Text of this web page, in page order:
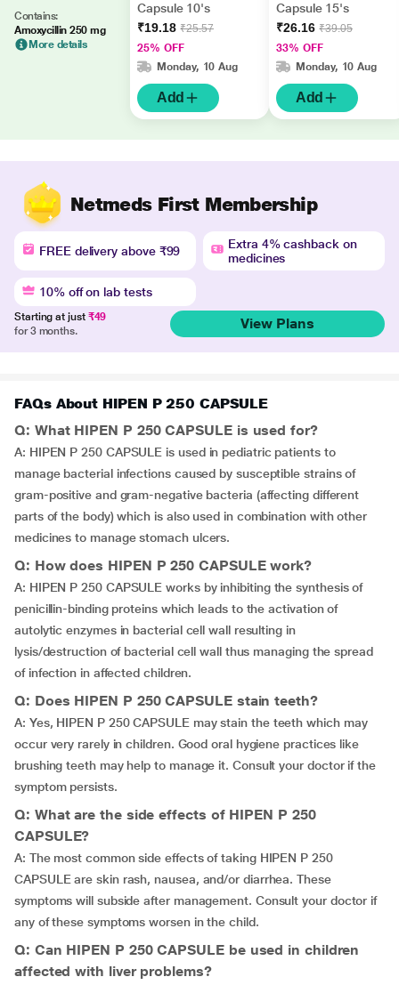
Contains:
Amoxycillin 250 mg
More details
Capsule 10's
₹19.18 ₹25.57
25% OFF
Monday, 10 Aug
Add
Capsule 15's
₹26.16 ₹39.05
33% OFF
Monday, 10 Aug
Add
Netmeds First Membership
FREE delivery above ₹99
Extra 4% cashback on
medicines
10% off on lab tests
Starting at just ₹49
for 3 months.
View Plans
FAQs About HIPEN P 250 CAPSULE
Q: What HIPEN P 250 CAPSULE is used for?
A: HIPEN P 250 CAPSULE is used in pediatric patients to
manage bacterial infections caused by susceptible strains of
gram-positive and gram-negative bacteria (affecting different
parts of the body) which is also used in combination with other
medicines to manage stomach ulcers.
Q: How does HIPEN P 250 CAPSULE work?
A: HIPEN P 250 CAPSULE works by inhibiting the synthesis of
penicillin-binding proteins which leads to the activation of
autolytic enzymes in bacterial cell wall resulting in
lysis/destruction of bacterial cell wall thus managing the spread
of infection in affected children.
Q: Does HIPEN P 250 CAPSULE stain teeth?
A: Yes, HIPEN P 250 CAPSULE may stain the teeth which may
occur very rarely in children. Good oral hygiene practices like
brushing teeth may help to manage it. Consult your doctor if the
symptom persists.
Q: What are the side effects of HIPEN P 250
CAPSULE?
A: The most common side effects of taking HIPEN P 250
CAPSULE are skin rash, nausea, and/or diarrhea. These
symptoms will subside after management. Consult your doctor if
any of these symptoms worsen in the child.
Q: Can HIPEN P 250 CAPSULE be used in children
affected with liver problems?